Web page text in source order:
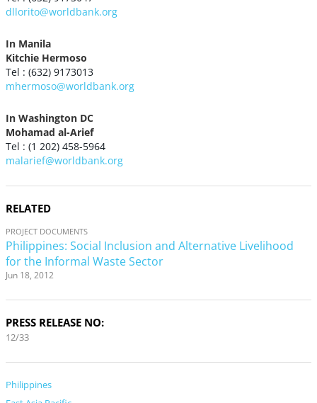
dllorito@worldbank.org
In Manila
Kitchie Hermoso
Tel : (632) 9173013
mhermoso@worldbank.org
In Washington DC
Mohamad al-Arief
Tel : (1 202) 458-5964
malarief@worldbank.org
RELATED
PROJECT DOCUMENTS
Philippines: Social Inclusion and Alternative Livelihood
for the Informal Waste Sector
Jun 18, 2012
PRESS RELEASE NO:
12/33
Philippines